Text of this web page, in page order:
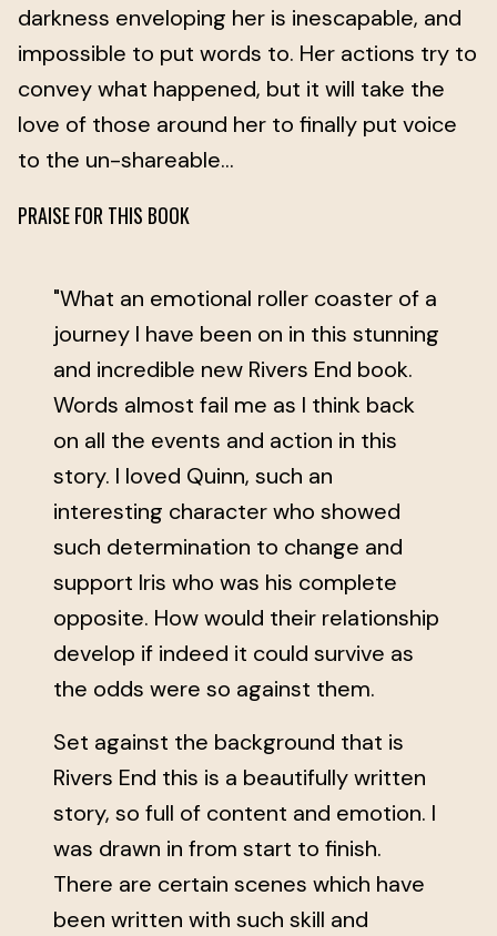
darkness enveloping her is inescapable, and
impossible to put words to. Her actions try to
convey what happened, but it will take the
love of those around her to finally put voice
to the un-shareable…
PRAISE FOR THIS BOOK
"What an emotional roller coaster of a
journey I have been on in this stunning
and incredible new Rivers End book.
Words almost fail me as I think back
on all the events and action in this
story. I loved Quinn, such an
interesting character who showed
such determination to change and
support Iris who was his complete
opposite. How would their relationship
develop if indeed it could survive as
the odds were so against them.
Set against the background that is
Rivers End this is a beautifully written
story, so full of content and emotion. I
was drawn in from start to finish.
There are certain scenes which have
been written with such skill and